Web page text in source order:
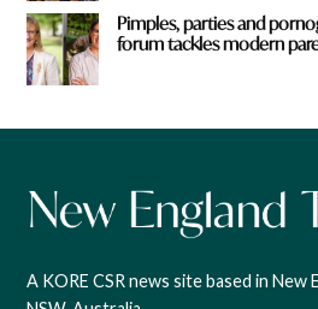
Pimples, parties and
forum tackles modern
A KORE CSR news site based in New